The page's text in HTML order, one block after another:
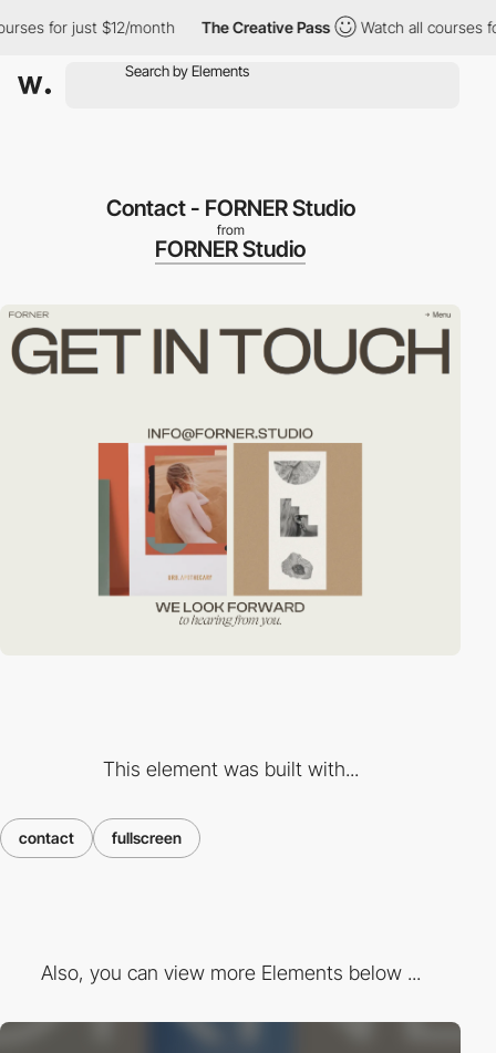
for just $12/month The Creative Pass Watch all courses for
Contact - FORNER Studio
from
FORNER Studio
This element was built with...
contact fullscreen
Also, you can view more Elements below ...